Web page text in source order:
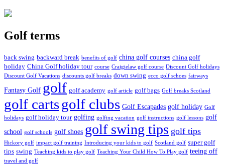
Golf terms
back swing backward break benefits of golf china golf courses china golf
holiday China Golf holiday tour course Craigielaw golf course Discount Golf holidays
Discount Golf Vacations discounts golf breaks down swing ecco golf schoes fairways
Fantasy Golf golf golf academy golf article golf bags Golf breaks Scotland
golf cartsgolf clubs Golf Escapades golf holiday Golf
holidays golf holiday tour golfing golfing vacation golf instructions golf lessons golf
school golf schools golf shoes golf swing tips golf tips
Hickory golf impact golf training Introducing your kids to golf Scotland golf super golf
tips swing Teaching kids to play golf Teaching Your Child How To Play golf teeing off
travel and golf